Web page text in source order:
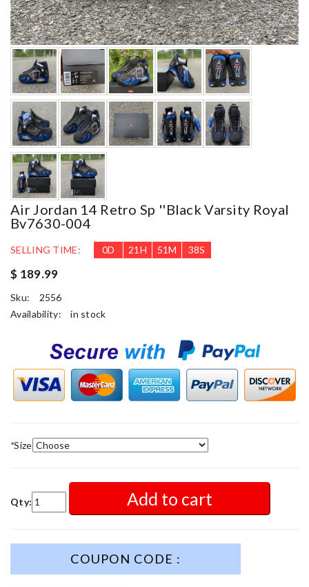
Air Jordan 14 Retro Sp ''black Varsity Royal
Bv7630-004
SELLING TIME: 0D 21 H 51M 37S
$ 189.99
Sku:
2556
Availability:
in stock
*Size
Qty: Add to cart
COUPON CODE :